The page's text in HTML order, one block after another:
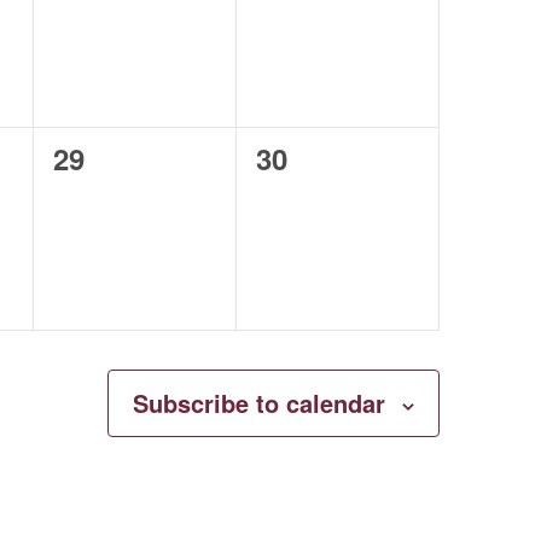
0
29
0
30
Subscribe to calendar